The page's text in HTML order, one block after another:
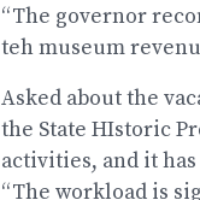
“The governor
teh museum
Asked about the
the State HIstoric
activities, and it
“The workload is